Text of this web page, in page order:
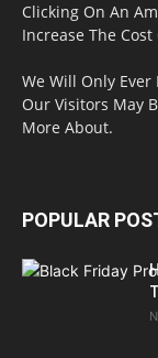
Clicking On An
Increase The
We Will Only
Our Visitors May
More About.
POPULAR